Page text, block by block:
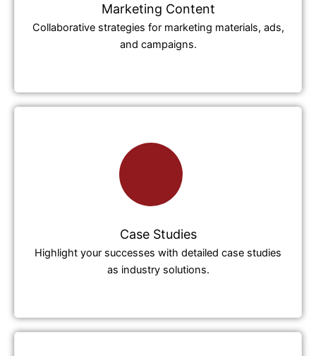
Marketing Content
Collaborative strategies for marketing materials, ads,
and campaigns.
Case Studies
Highlight your successes with detailed case studies
as industry solutions.